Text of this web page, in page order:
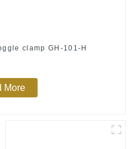
clamp GH-101-H
More